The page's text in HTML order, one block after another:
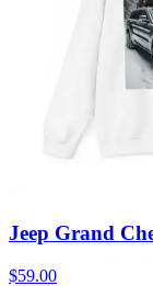
Jeep Grand
$59.00